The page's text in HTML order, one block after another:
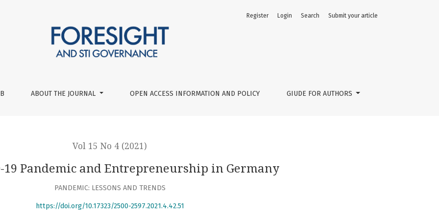
in Germany
ABOUT THE JOURNAL OPEN ACCESS INFORMATION AND POLICY GIUDE FOR AUTHORS
Register Login Search Submit your article
Vol 15 No 4 (2021)
19 Pandemic and Entrepreneurship in Germany
PANDEMIC: LESSONS AND TRENDS
https://doi.org/10.17323/2500-2597.2021.4.42.51